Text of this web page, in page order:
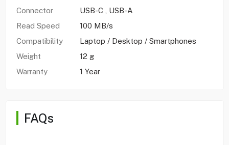
Connector
USB-C , USB-A
Read Speed
100 MB/s
Compatibility
Laptop / Desktop / Smartphones
Weight
12 g
Warranty
1 Year
FAQs